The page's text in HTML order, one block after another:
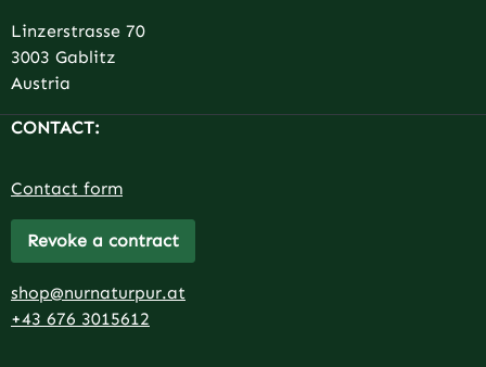
Linzerstrasse 70
3003 Gablitz
Austria
CONTACT:
Contact form
Revoke a contract
shop@nurnaturpur.at
+43 676 3015612